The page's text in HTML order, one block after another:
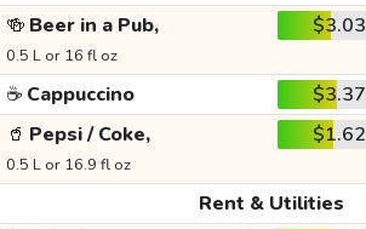
🍻 Beer in a Pub,
0.5 L or 16 fl oz
$3.03
☕ Cappuccino $3.37
🥤 Pepsi / Coke,
0.5 L or 16.9 fl oz
$1.62
Rent & Utilities